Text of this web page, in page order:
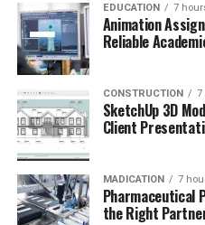
EDUCATION 7
Animation
Reliable
CONSTRUCTION 7
SketchUp 3D
Client
MADICATION 7
Pharmaceutical
the Right